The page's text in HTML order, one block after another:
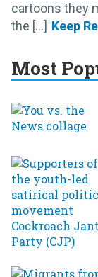
cartoons they
the [...]
Most